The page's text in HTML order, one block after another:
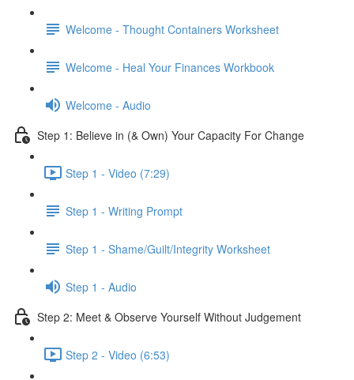
Welcome - Thought Containers Worksheet
Welcome - Heal Your Finances Workbook
Welcome - Audio
Step 1: Believe in (& Own) Your Capacity For Change
Step 1 - Video (7:29)
Step 1 - Writing Prompt
Step 1 - Shame/Guilt/Integrity Worksheet
Step 1 - Audio
Step 2: Meet & Observe Yourself Without Judgement
Step 2 - Video (6:53)